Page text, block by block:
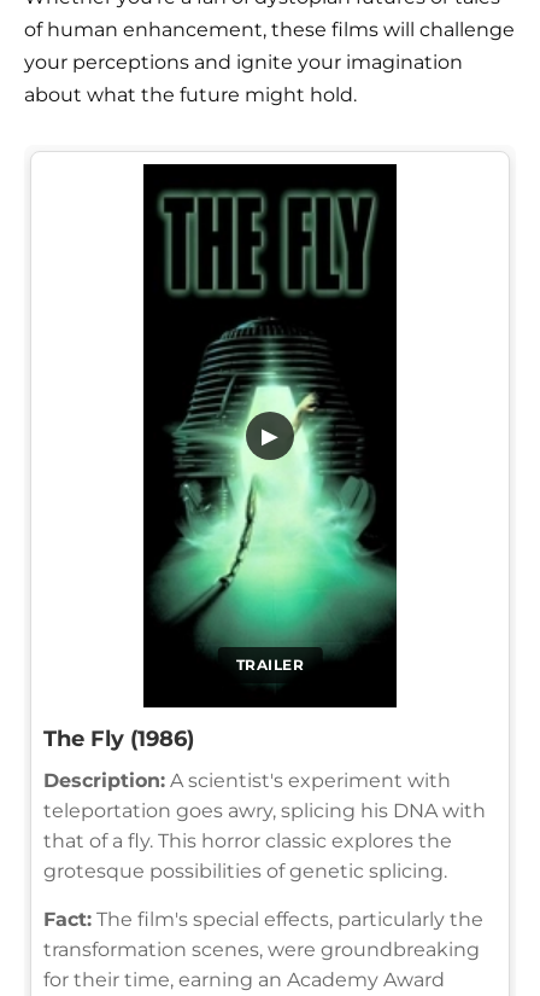
of human enhancement, these films will challenge
your perceptions and ignite your imagination
about what the future might hold.
TRAILER
▶
The Fly (1986)
Description: A scientist's experiment with
teleportation goes awry, splicing his DNA with
that of a fly. This horror classic explores the
grotesque possibilities of genetic splicing.
Fact: The film's special effects, particularly the
transformation scenes, were groundbreaking
for their time, earning an Academy Award